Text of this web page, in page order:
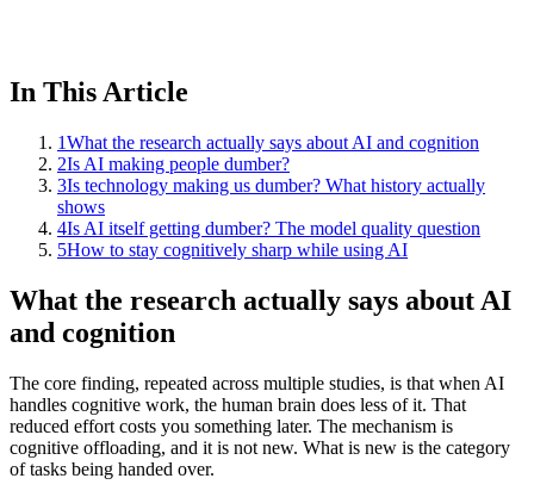
In This Article
1What the research actually says about AI and cognition
2Is AI making people dumber?
3Is technology making us dumber? What history actually
shows
4Is AI itself getting dumber? The model quality question
5How to stay cognitively sharp while using AI
What the research actually says about AI
and cognition
The core finding, repeated across multiple studies, is that when AI
handles cognitive work, the human brain does less of it. That
reduced effort costs you something later. The mechanism is
cognitive offloading, and it is not new. What is new is the category
of tasks being handed over.